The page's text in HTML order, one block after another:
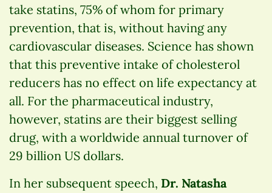
take statins, 75% of whom for primary
prevention, that is, without having any
cardiovascular diseases. Science has shown
that this preventive intake of cholesterol
reducers has no effect on life expectancy at
all. For the pharmaceutical industry,
however, statins are their biggest selling
drug, with a worldwide annual turnover of
29 billion US dollars.
In her subsequent speech, Dr. Natasha